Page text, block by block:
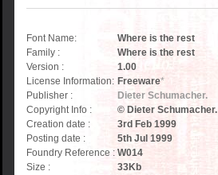
Font Name:
Where is the rest
Family :
Where is the rest
Version :
1.00
License Information: Freeware*
Publisher :
Dieter Schumacher.
Copyright Info :
© Dieter Schumacher.
Creation date :
3rd Feb 1999
Posting date :
5th Jul 1999
Foundry Reference : W014
Size :
33Kb